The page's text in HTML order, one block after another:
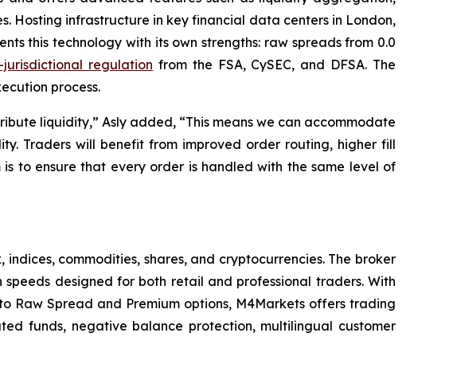
Hosting infrastructure in key financial data centers in London,
this technology with its own strengths: raw spreads from 0.0
jurisdictional regulation from the FSA, CySEC, and DFSA. The
process.
liquidity,” Asly added, “This means we can accommodate
Traders will benefit from improved order routing, higher fill
to ensure that every order is handled with the same level of
commodities, shares, and cryptocurrencies. The broker
designed for both retail and professional traders. With
Spread and Premium options, M4Markets offers trading
funds, negative balance protection, multilingual customer